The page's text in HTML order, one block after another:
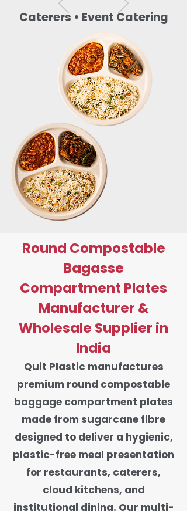
Caterers • Event Catering
Round Compostable
Bagasse
Compartment Plates
Manufacturer &
Wholesale Supplier in
India
Quit Plastic manufactures
premium round compostable
baggage compartment plates
made from sugarcane fibre
designed to deliver a hygienic,
plastic-free meal presentation
for restaurants, caterers,
cloud kitchens, and
institutional dining. Our multi-